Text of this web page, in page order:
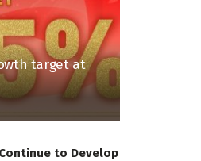
target at
to Develop